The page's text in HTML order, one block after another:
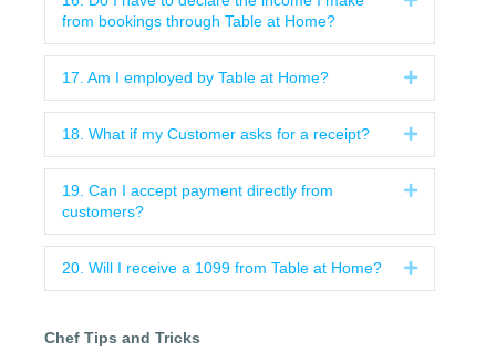
from bookings through Table at Home?
17. Am I employed by Table at Home? Expand
18. What if my Customer asks for a receipt? Expand
19. Can I accept payment directly from
customers?
Expand
20. Will I receive a 1099 from Table at Home? Expand
Chef Tips and Tricks